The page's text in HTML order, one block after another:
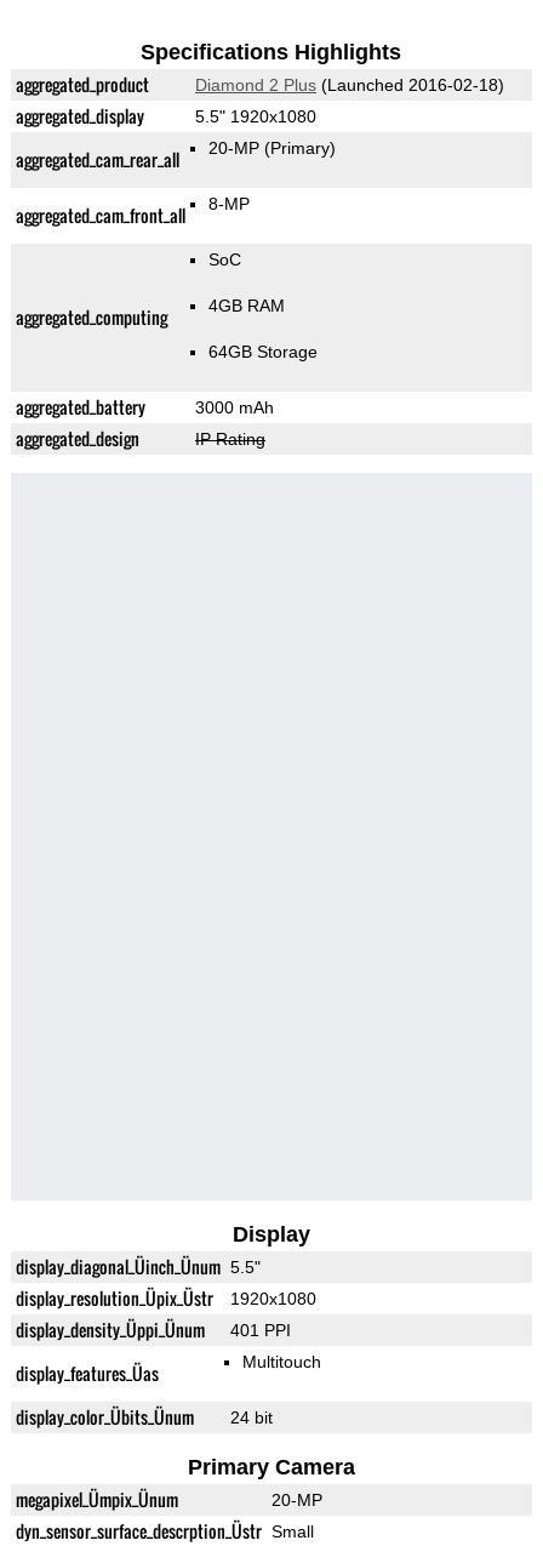
Specifications Highlights
aggregated_product Diamond 2 Plus(Launched 2016-02-18)
aggregated_display 5.5" 1920x1080
aggregated_cam_rear_all 20-MP (Primary)
aggregated_cam_front_all 8-MP
aggregated_computing
SoC
4GB RAM
64GB Storage
aggregated_battery 3000 mAh
aggregated_design IP Rating
Display
display_diagonal_Üinch_Ünum 5.5"
display_resolution_Üpix_Üstr 1920x1080
display_density_Üppi_Ünum 401 PPI
display_features_Üas Multitouch
display_color_Übits_Ünum 24 bit
Primary Camera
megapixel_Ümpix_Ünum 20-MP
dyn_sensor_surface_descrption_Üstr Small